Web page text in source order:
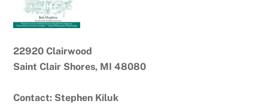
22920 Clairwood
Saint Clair Shores, MI 48080
Contact: Stephen Kiluk